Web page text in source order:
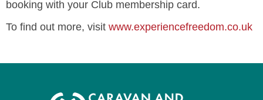
booking with your Club membership card.
To find out more, visit www.experiencefreedom.co.uk